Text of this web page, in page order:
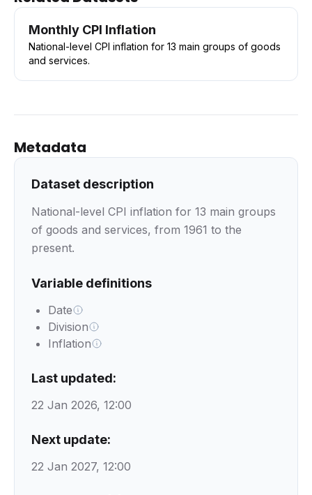
Monthly CPI Inflation
National-level CPI inflation for 13 main groups of goods
and services.
Metadata
Dataset description
National-level CPI inflation for 13 main groups
of goods and services, from 1961 to the
present.
Variable definitions
Date
Division
Inflation
Last updated:
22 Jan 2026, 12:00
Next update:
22 Jan 2027, 12:00